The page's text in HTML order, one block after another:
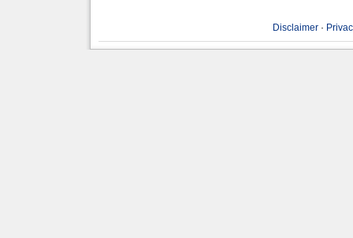
Disclaimer·